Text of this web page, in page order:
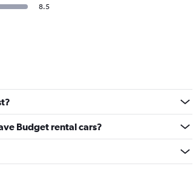
8.5
Budget rental cars?